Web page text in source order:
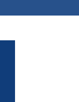
navigation